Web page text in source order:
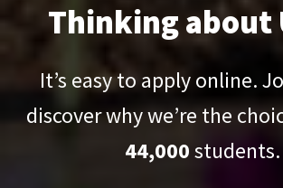
Thinking about
It’s easy to apply online.
discover why we’re the
44,000students.